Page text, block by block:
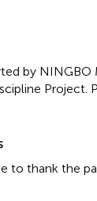
by NINGBO
Project.
to thank the